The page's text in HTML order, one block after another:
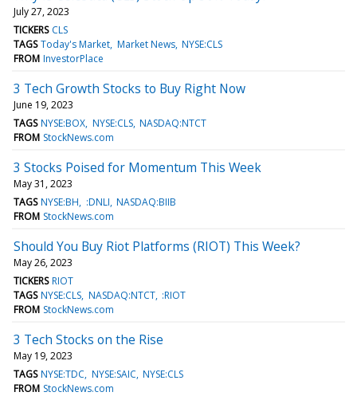
July 27, 2023
TICKERS CLS
TAGS Today's Market Market News NYSE:CLS
FROM InvestorPlace
3 Tech Growth Stocks to Buy Right Now
June 19, 2023
TAGS NYSE:BOX NYSE:CLS NASDAQ:NTCT
FROM StockNews.com
3 Stocks Poised for Momentum This Week
May 31, 2023
TAGS NYSE:BH :DNLI NASDAQ:BIIB
FROM StockNews.com
Should You Buy Riot Platforms (RIOT) This Week?
May 26, 2023
TICKERS RIOT
TAGS NYSE:CLS NASDAQ:NTCT :RIOT
FROM StockNews.com
3 Tech Stocks on the Rise
May 19, 2023
TAGS NYSE:TDC NYSE:SAIC NYSE:CLS
FROM StockNews.com